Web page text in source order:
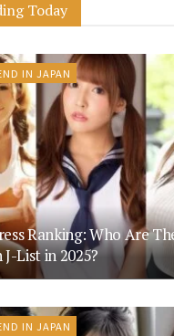
Today
IN JAPAN
Ranking: Who Are
List in 2025?
IN JAPAN